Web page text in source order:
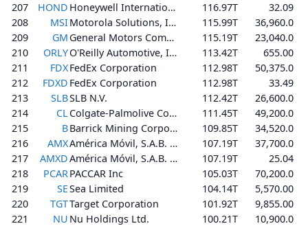
207
HOND Honeywell International Inc. 116.97T
32.09
208
MSI Motorola Solutions, Inc. 115.99T
36,960.0
209
GM General Motors Company 115.19T
23,040.0
210
ORLY O'Reilly Automotive, Inc. 113.42T
655.00
211
FDXFedEx Corporation 112.98T
50,375.0
212
FDXD FedEx Corporation 112.98T
33.49
213
SLBSLB N.V. 112.42T
26,600.0
214
CL Colgate-Palmolive Company 111.45T
49,200.0
215
B Barrick Mining Corporation 109.85T
34,520.0
216
AMX América Móvil, S.A.B. de C.V. 107.19T
37,700.0
217
AMXD América Móvil, S.A.B. de C.V. 107.19T
25.04
218
PCARPACCAR Inc 105.03T
70,200.0
219
SESea Limited 104.14T
5,570.00
220
TGTTarget Corporation 101.92T
9,855.00
221
NU Nu Holdings Ltd. 100.21T
10,900.0